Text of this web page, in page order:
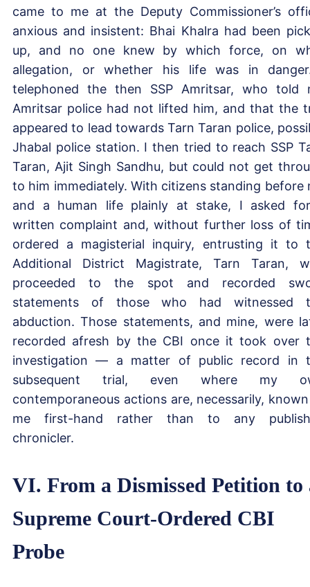
came to me at the Deputy Commissioner’s
anxious and insistent: Bhai Khalra had been
up, and no one knew by which force, on
allegation, or whether his life was in
telephoned the then SSP Amritsar, who told
Amritsar police had not lifted him, and that the
appeared to lead towards Tarn Taran police,
Jhabal police station. I then tried to reach SSP
Taran, Ajit Singh Sandhu, but could not get
to him immediately. With citizens standing before
and a human life plainly at stake, I asked
written complaint and, without further loss of
ordered a magisterial inquiry, entrusting it to
Additional District Magistrate, Tarn Taran,
proceeded to the spot and recorded
statements of those who had witnessed
abduction. Those statements, and mine, were
recorded afresh by the CBI once it took over
investigation — a matter of public record in
subsequent trial, even where my
contemporaneous actions are, necessarily,
me first-hand rather than to any
chronicler.
VI. From a Dismissed Petition to
Supreme Court-Ordered CBI
Probe